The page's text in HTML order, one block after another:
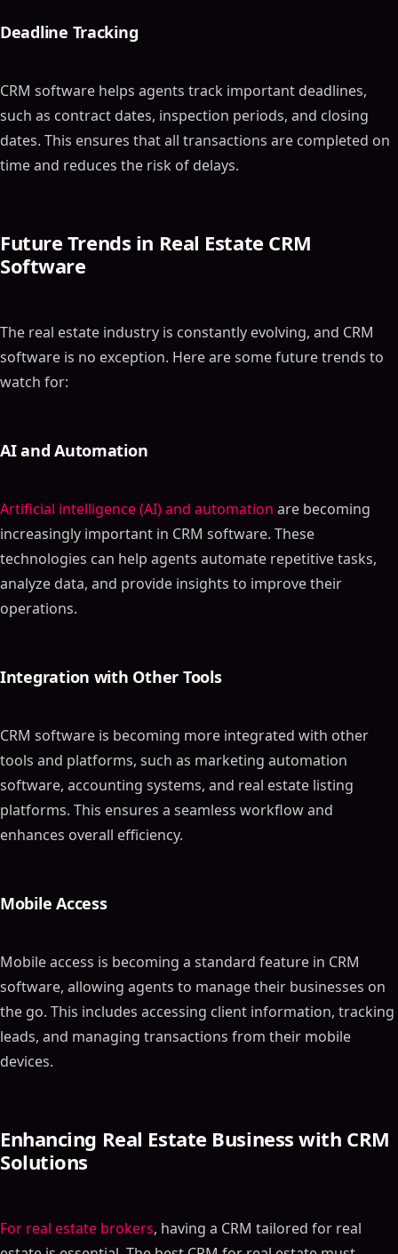
Deadline Tracking
CRM software helps agents track important deadlines,
such as contract dates, inspection periods, and closing
dates. This ensures that all transactions are completed on
time and reduces the risk of delays.
Future Trends in Real Estate CRM
Software
The real estate industry is constantly evolving, and CRM
software is no exception. Here are some future trends to
watch for:
AI and Automation
Artificial intelligence (AI) and automation are becoming
increasingly important in CRM software. These
technologies can help agents automate repetitive tasks,
analyze data, and provide insights to improve their
operations.
Integration with Other Tools
CRM software is becoming more integrated with other
tools and platforms, such as marketing automation
software, accounting systems, and real estate listing
platforms. This ensures a seamless workflow and
enhances overall efficiency.
Mobile Access
Mobile access is becoming a standard feature in CRM
software, allowing agents to manage their businesses on
the go. This includes accessing client information, tracking
leads, and managing transactions from their mobile
devices.
Enhancing Real Estate Business with CRM
Solutions
For real estate brokers, having a CRM tailored for real